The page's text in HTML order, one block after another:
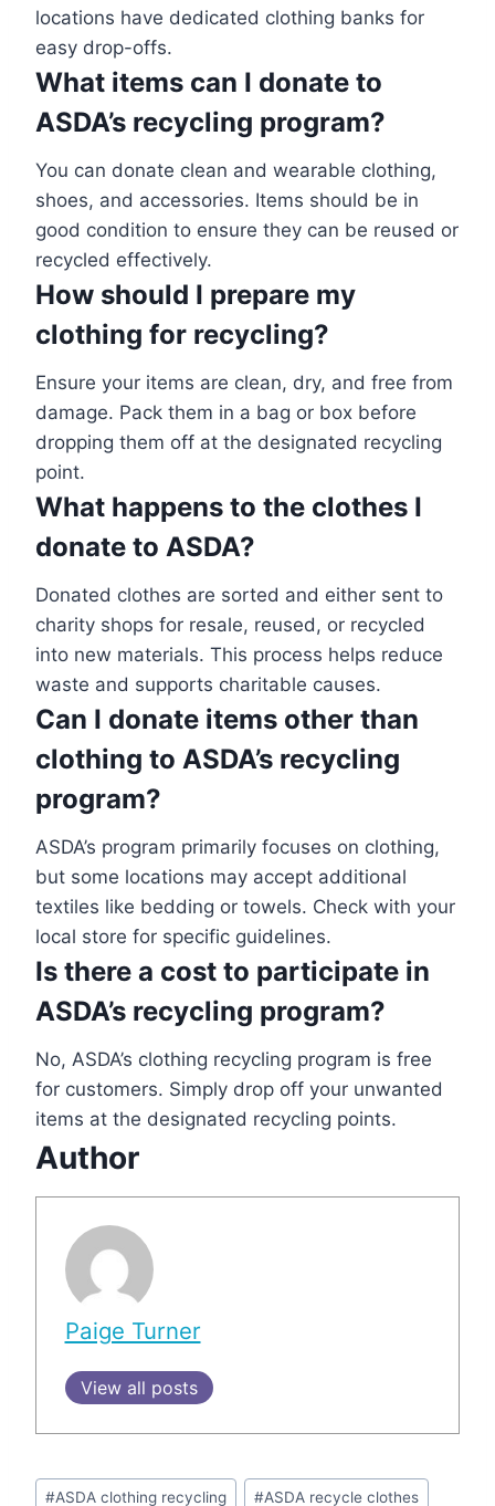
locations have dedicated clothing banks for
easy drop-offs.
What items can I donate to
ASDA’s recycling program?
You can donate clean and wearable clothing,
shoes, and accessories. Items should be in
good condition to ensure they can be reused or
recycled effectively.
How should I prepare my
clothing for recycling?
Ensure your items are clean, dry, and free from
damage. Pack them in a bag or box before
dropping them off at the designated recycling
point.
What happens to the clothes I
donate to ASDA?
Donated clothes are sorted and either sent to
charity shops for resale, reused, or recycled
into new materials. This process helps reduce
waste and supports charitable causes.
Can I donate items other than
clothing to ASDA’s recycling
program?
ASDA’s program primarily focuses on clothing,
but some locations may accept additional
textiles like bedding or towels. Check with your
local store for specific guidelines.
Is there a cost to participate in
ASDA’s recycling program?
No, ASDA’s clothing recycling program is free
for customers. Simply drop off your unwanted
items at the designated recycling points.
Author
Paige Turner
View all posts
Post
#ASDA clothing recycling #ASDA recycle clothes